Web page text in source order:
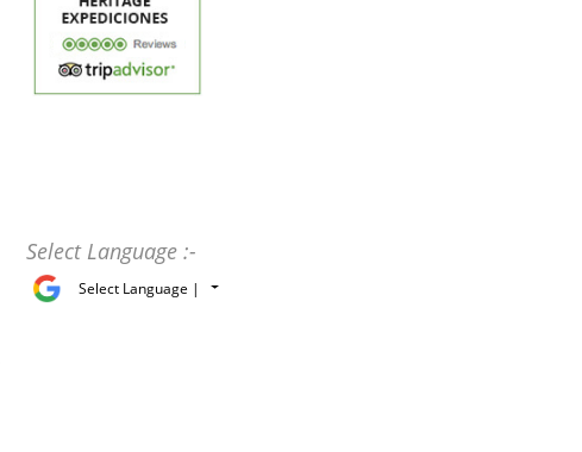
Select Language :-
Select Language |